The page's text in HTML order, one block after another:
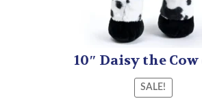
10″ Daisy the
SALE!